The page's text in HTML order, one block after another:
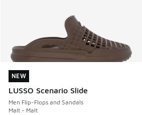
NEW
LUSSO Scenario Slide
Men Flip-Flops and Sandals
Malt - Malt
NEW